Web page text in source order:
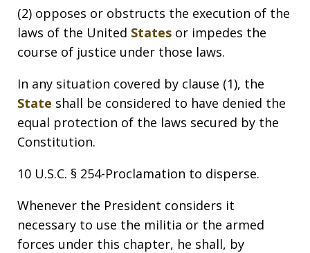
(2) opposes or obstructs the execution of the
laws of the United States or impedes the
course of justice under those laws.
In any situation covered by clause (1), the
State shall be considered to have denied the
equal protection of the laws secured by the
Constitution.
10 U.S.C. § 254-Proclamation to disperse.
Whenever the President considers it
necessary to use the militia or the armed
forces under this chapter, he shall, by